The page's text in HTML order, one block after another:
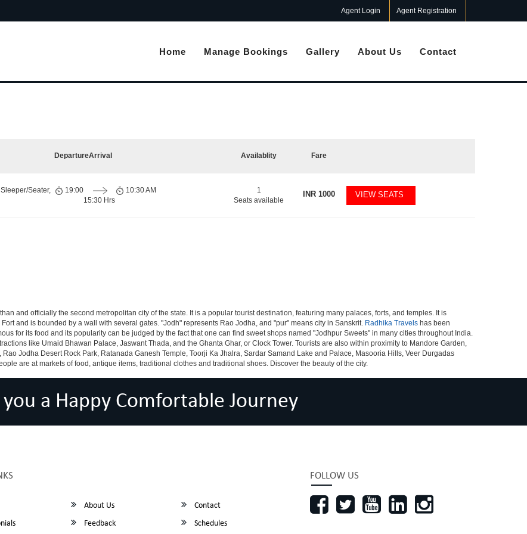
Agent Login Agent Registration
Home Manage Bookings Gallery About Us Contact
DepartureArrival Availablity Fare
Seater,
19:00
15:30 Hrs
10:30 AM
1
Seats available
INR 1000 VIEW SEATS
and officially the second metropolitan city of the state. It is a popular tourist destination, featuring many palaces, forts, and temples. It is
and is bounded by a wall with several gates. "Jodh" represents Rao Jodha, and "pur" means city in Sanskrit. Radhika Travels has been
for its food and its popularity can be judged by the fact that one can find sweet shops named "Jodhpur Sweets" in many cities throughout India.
like Umaid Bhawan Palace, Jaswant Thada, and the Ghanta Ghar, or Clock Tower. Tourists are also within proximity to Mandore Garden,
Jodha Desert Rock Park, Ratanada Ganesh Temple, Toorji Ka Jhalra, Sardar Samand Lake and Palace, Masooria Hills, Veer Durgadas
are at markets of food, antique items, traditional clothes and traditional shoes. Discover the beauty of the city.
a Happy Comfortable Journey
About Us
Contact
Feedback Schedules
FOLLOW US